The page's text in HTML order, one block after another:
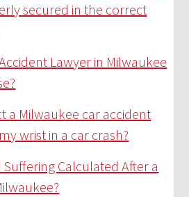
secured in the correct
Lawyer in Milwaukee
a Milwaukee car accident
wrist in a car crash?
Suffering Calculated After a